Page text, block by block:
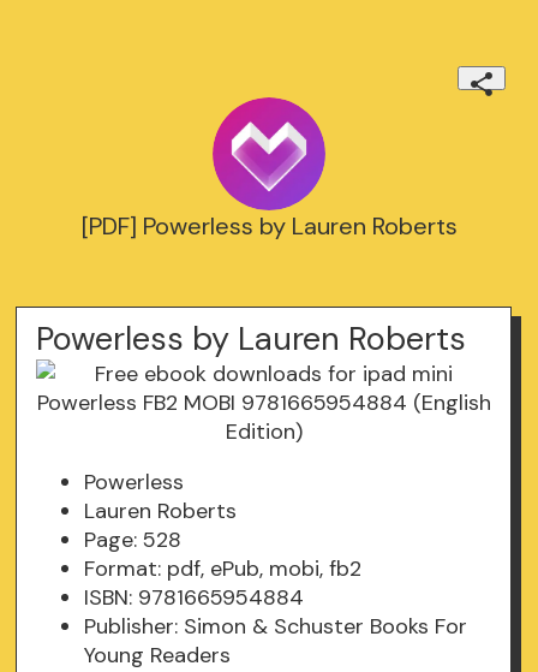
[PDF] Powerless by Lauren Roberts
Powerless by Lauren Roberts
Powerless
Lauren Roberts
Page: 528
Format: pdf, ePub, mobi, fb2
ISBN: 9781665954884
Publisher: Simon & Schuster Books For
Young Readers